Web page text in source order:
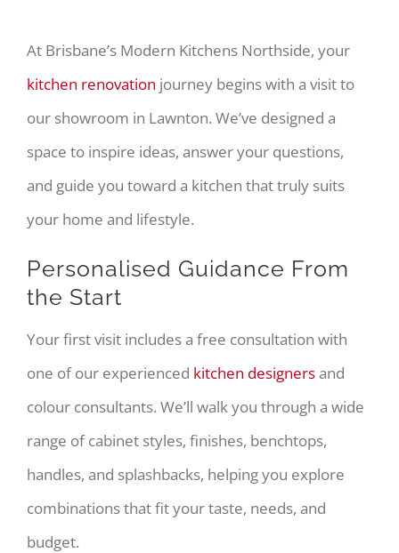
At Brisbane’s Modern Kitchens Northside, your
kitchen renovation journey begins with a visit to
our showroom in Lawnton. We’ve designed a
space to inspire ideas, answer your questions,
and guide you toward a kitchen that truly suits
your home and lifestyle.
Personalised Guidance From
the Start
Your first visit includes a free consultation with
one of our experienced kitchen designersand
colour consultants. We’ll walk you through a wide
range of cabinet styles, finishes, benchtops,
handles, and splashbacks, helping you explore
combinations that fit your taste, needs, and
budget.